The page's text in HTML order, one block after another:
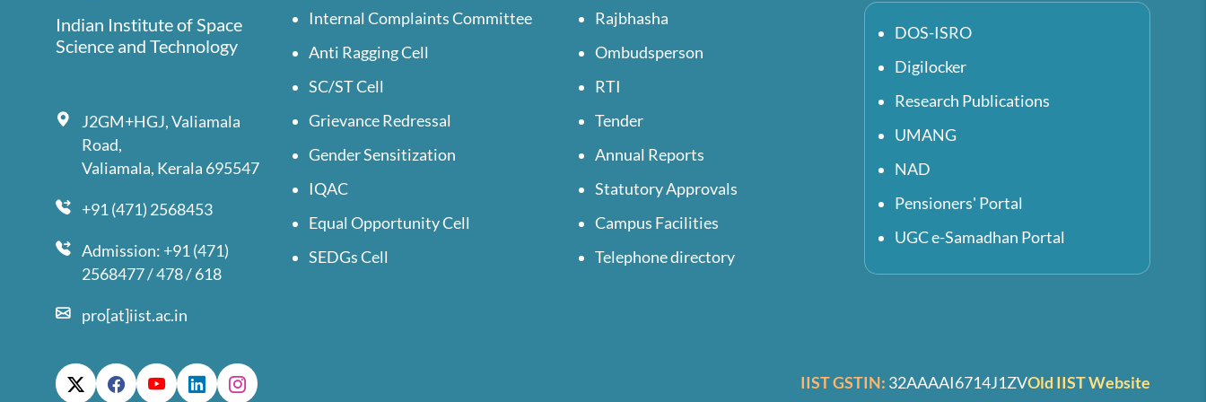
Indian Institute of Space
Science and Technology
J2GM+HGJ, Valiamala
Road,
Valiamala, Kerala 695547
+91 (471) 2568453
Admission: +91 (471)
2568477 / 478 / 618
pro[at]iist.ac.in
Internal Complaints Committee
Anti Ragging Cell
SC/ST Cell
Grievance Redressal
Gender Sensitization
IQAC
Equal Opportunity Cell
SEDGs Cell
Rajbhasha
Ombudsperson
RTI
Tender
Annual Reports
Statutory Approvals
Campus Facilities
Telephone directory
DOS-ISRO
Digilocker
Research Publications
UMANG
NAD
Pensioners' Portal
UGC e-Samadhan Portal
IIST GSTIN: 32AAAAI6714J1ZVOld IIST Website